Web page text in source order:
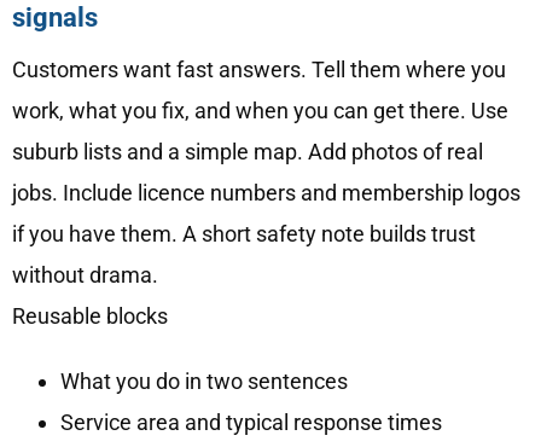
signals
Customers want fast answers. Tell them where you
work, what you fix, and when you can get there. Use
suburb lists and a simple map. Add photos of real
jobs. Include licence numbers and membership logos
if you have them. A short safety note builds trust
without drama.
Reusable blocks
What you do in two sentences
Service area and typical response times